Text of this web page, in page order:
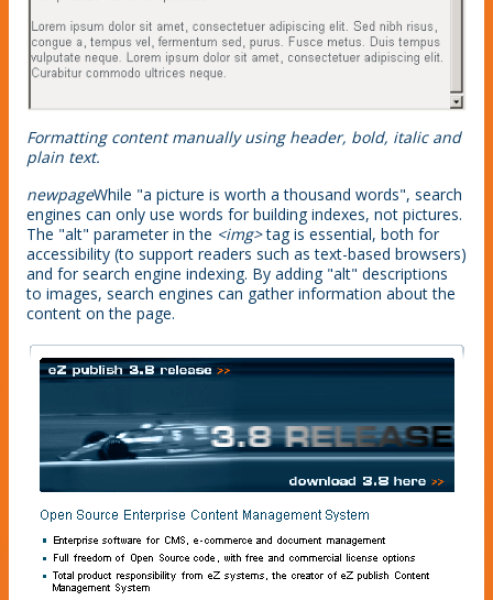
Formatting content manually using header, bold, italic and
plain text.
newpageWhile "a picture is worth a thousand words", search
engines can only use words for building indexes, not pictures.
The "alt" parameter in the <img>tag is essential, both for
accessibility (to support readers such as text-based browsers)
and for search engine indexing. By adding "alt" descriptions
to images, search engines can gather information about the
content on the page.